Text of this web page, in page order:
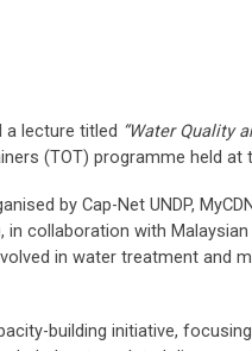
a lecture titled “Water Quality
(TOT) programme held at
by Cap-Net UNDP,
in collaboration with
in water treatment and
building initiative,